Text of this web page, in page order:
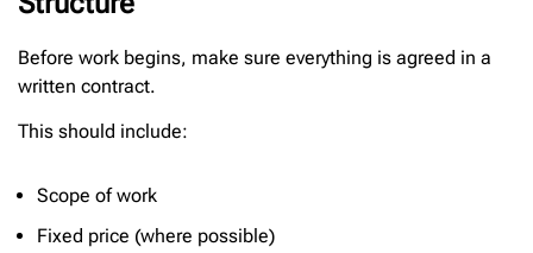
Before work begins, make sure everything is agreed in a
written contract.
This should include:
Scope of work
Fixed price (where possible)